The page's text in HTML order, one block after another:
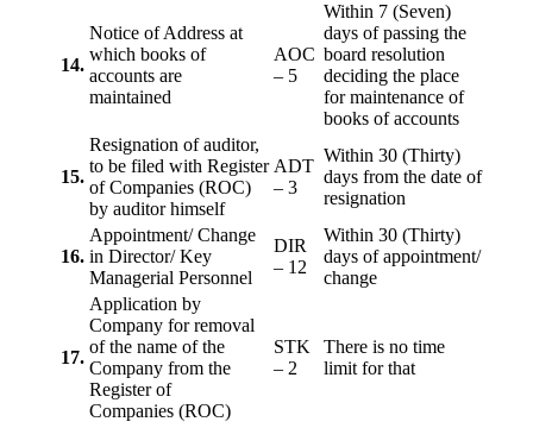
14.
Notice of Address at
which books of
accounts are
maintained
AOC
– 5
Within 7 (Seven)
days of passing the
board resolution
deciding the place
for maintenance of
books of accounts
15.
Resignation of auditor,
to be filed with Register
of Companies (ROC)
by auditor himself
ADT
– 3
Within 30 (Thirty)
days from the date of
resignation
16.
Appointment/ Change
in Director/ Key
Managerial Personnel
DIR
– 12
Within 30 (Thirty)
days of appointment/
change
17.
Application by
Company for removal
of the name of the
Company from the
Register of
Companies (ROC)
STK
– 2
There is no time
limit for that